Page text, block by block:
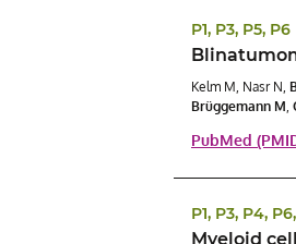
P1, P3, P5, P6
Kelm M, Nasr N,
Brüggemann M,
PubMed
P1, P3, P4,
Myeloid